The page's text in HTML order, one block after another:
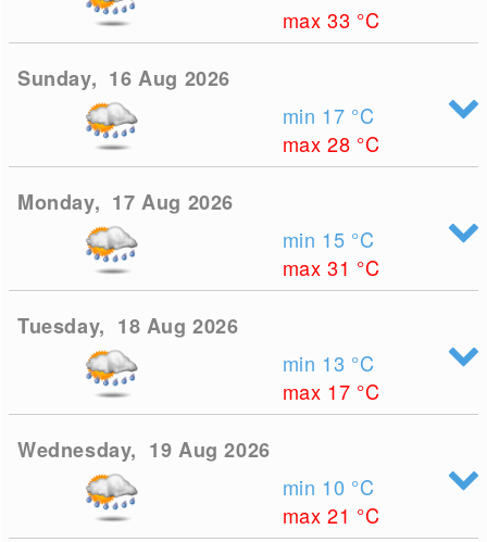
max 33 °C
Sunday, 16 Aug 2026
min 17 °C
max 28 °C
Monday, 17 Aug 2026
min 15 °C
max 31 °C
Tuesday, 18 Aug 2026
min 13 °C
max 17 °C
Wednesday, 19 Aug 2026
min 10 °C
max 21 °C